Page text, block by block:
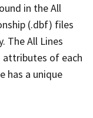
in the All
(.dbf) files
The All Lines
attributes of each
has a unique